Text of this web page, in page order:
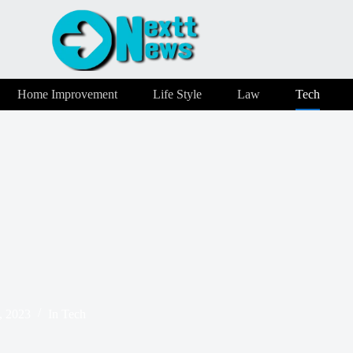
Home Improvement Life Style Law Tech